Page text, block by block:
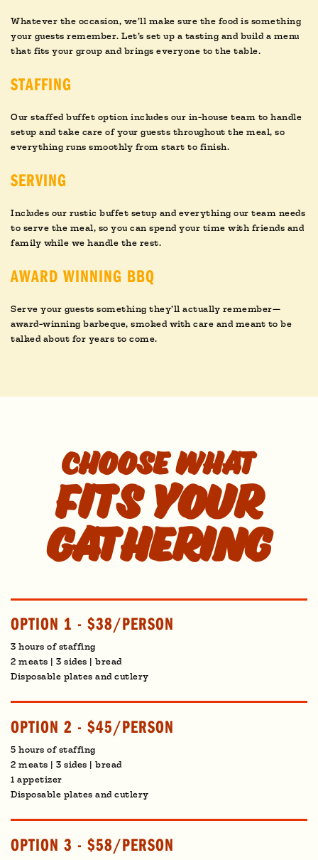
Whatever the occasion, we’ll make sure the food is something
your guests remember. Let’s set up a tasting and build a menu
that fits your group and brings everyone to the table.
STAFFING
Our staffed buffet option includes our in-house team to handle
setup and take care of your guests throughout the meal, so
everything runs smoothly from start to finish.
SERVING
Includes our rustic buffet setup and everything our team needs
to serve the meal, so you can spend your time with friends and
family while we handle the rest.
AWARD WINNING BBQ
Serve your guests something they’ll actually remember—
award-winning barbeque, smoked with care and meant to be
talked about for years to come.
Choose what
fits your
gathering
OPTION 1 - $38/PERSON
3 hours of staffing
2 meats | 3 sides | bread
Disposable plates and cutlery
OPTION 2 - $45/PERSON
5 hours of staffing
2 meats | 3 sides | bread
1 appetizer
Disposable plates and cutlery
OPTION 3 - $58/PERSON